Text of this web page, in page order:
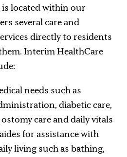
located within our
several care and
directly to residents
Interim HealthCare
needs such as
diabetic care,
care and daily vitals
for assistance with
living such as bathing,